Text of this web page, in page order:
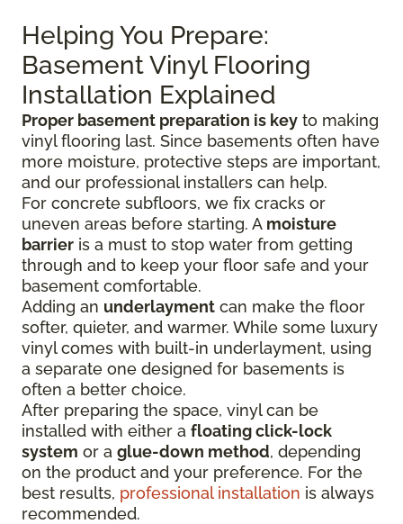
Helping You Prepare:
Basement Vinyl Flooring
Installation Explained
Proper basement preparation is key to making
vinyl flooring last. Since basements often have
more moisture, protective steps are important,
and our professional installers can help.
For concrete subfloors, we fix cracks or
uneven areas before starting. A moisture
barrier is a must to stop water from getting
through and to keep your floor safe and your
basement comfortable.
Adding an underlayment can make the floor
softer, quieter, and warmer. While some luxury
vinyl comes with built-in underlayment, using
a separate one designed for basements is
often a better choice.
After preparing the space, vinyl can be
installed with either a floating click-lock
system or a glue-down method, depending
on the product and your preference. For the
best results, professional installation is always
recommended.